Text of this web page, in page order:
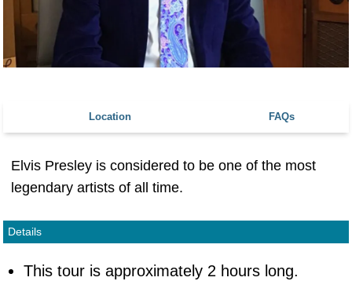
Location FAQs
Elvis Presley is considered to be one of the most
legendary artists of all time.
Details
This tour is approximately 2 hours long.